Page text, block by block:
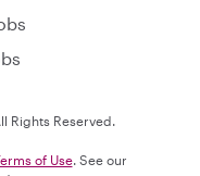
Rights Reserved.
of Use. See our